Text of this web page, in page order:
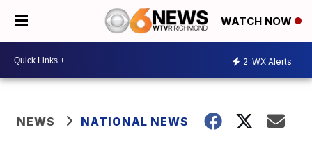
WATCH NOW
2 WX Alerts
NEWS NATIONAL NEWS